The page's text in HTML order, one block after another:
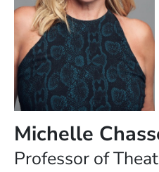
Michelle
Professor of